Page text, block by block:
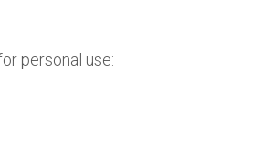
personal use: